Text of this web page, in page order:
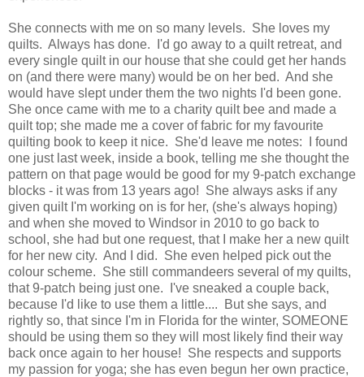
She connects with me on so many levels. She loves my
quilts. Always has done. I'd go away to a quilt retreat, and
every single quilt in our house that she could get her hands
on (and there were many) would be on her bed. And she
would have slept under them the two nights I'd been gone.
She once came with me to a charity quilt bee and made a
quilt top; she made me a cover of fabric for my favourite
quilting book to keep it nice. She'd leave me notes: I found
one just last week, inside a book, telling me she thought the
pattern on that page would be good for my 9-patch exchange
blocks - it was from 13 years ago! She always asks if any
given quilt I'm working on is for her, (she's always hoping)
and when she moved to Windsor in 2010 to go back to
school, she had but one request, that I make her a new quilt
for her new city. And I did. She even helped pick out the
colour scheme. She still commandeers several of my quilts,
that 9-patch being just one. I've sneaked a couple back,
because I'd like to use them a little.... But she says, and
rightly so, that since I'm in Florida for the winter, SOMEONE
should be using them so they will most likely find their way
back once again to her house! She respects and supports
my passion for yoga; she has even begun her own practice,